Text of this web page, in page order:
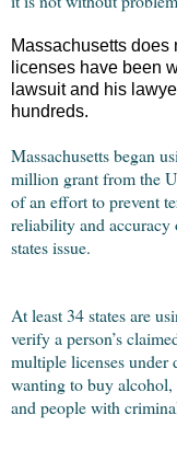
Massachusetts does
licenses have been
lawsuit and his
hundreds.
Massachusetts began
million grant from the
of an effort to prevent
reliability and accuracy
states issue.
At least 34 states are
verify a person’s
multiple licenses under
wanting to buy alcohol,
and people with